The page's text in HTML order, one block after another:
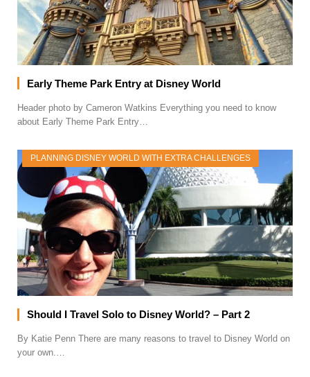
Early Theme Park Entry at Disney World
Header photo by Cameron Watkins Everything you need to know
about Early Theme Park Entry…
PLANNING DISNEY WORLD WITH EXTRA CHALLENGES
Should I Travel Solo to Disney World? – Part 2
By Katie Penn There are many reasons to travel to Disney World on
your own.…